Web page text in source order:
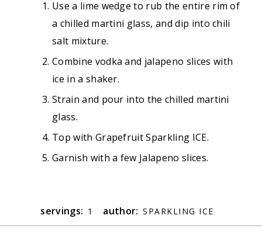
Use a lime wedge to rub the entire rim of
a chilled martini glass, and dip into chili
salt mixture.
Combine vodka and jalapeno slices with
ice in a shaker.
Strain and pour into the chilled martini
glass.
Top with Grapefruit Sparkling ICE.
Garnish with a few Jalapeno slices.
servings: 1 author: SPARKLING ICE